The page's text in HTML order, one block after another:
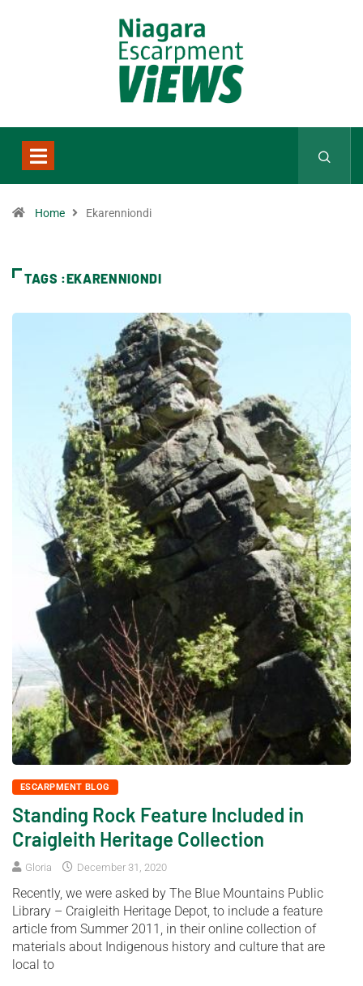
Home Ekarenniondi
TAGS :EKARENNIONDI
ESCARPMENT BLOG
Standing Rock Feature Included in
Craigleith Heritage Collection
Gloria December 31, 2020
Recently, we were asked by The Blue Mountains Public
Library – Craigleith Heritage Depot, to include a feature
article from Summer 2011, in their online collection of
materials about Indigenous history and culture that are
local to